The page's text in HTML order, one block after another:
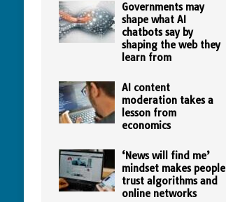
Governments may
shape what AI
chatbots say by
shaping the web they
learn from
AI content
moderation takes a
lesson from
economics
‘News will find me’
mindset makes people
trust algorithms and
online networks